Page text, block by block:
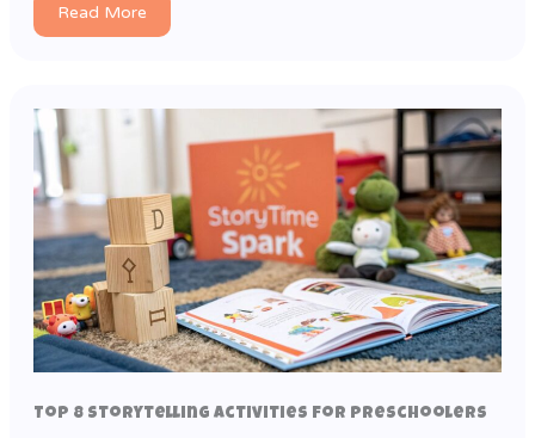
Read More
Top 8 Storytelling Activities for Preschoolers